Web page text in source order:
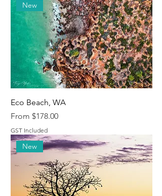
New
Eco Beach, WA
From $178.00
Sale Price
GST Included
New